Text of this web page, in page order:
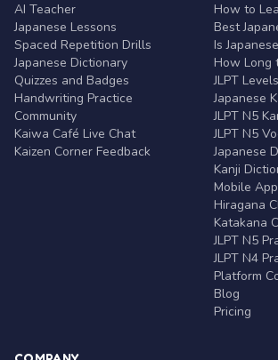
AI Teacher
Japanese Lessons
Spaced Repetition Drills
Japanese Dictionary
Quizzes and Badges
Handwriting Practice
Community
Kaiwa Café Live Chat
Kaizen Corner Feedback
How to
Best
Is
How Long
JLPT
Japanese
JLPT N5
JLPT N5
Japanese
Kanji
Mobile
Hiragana
Katakana
JLPT N5
JLPT N4
Platform
Blog
Pricing